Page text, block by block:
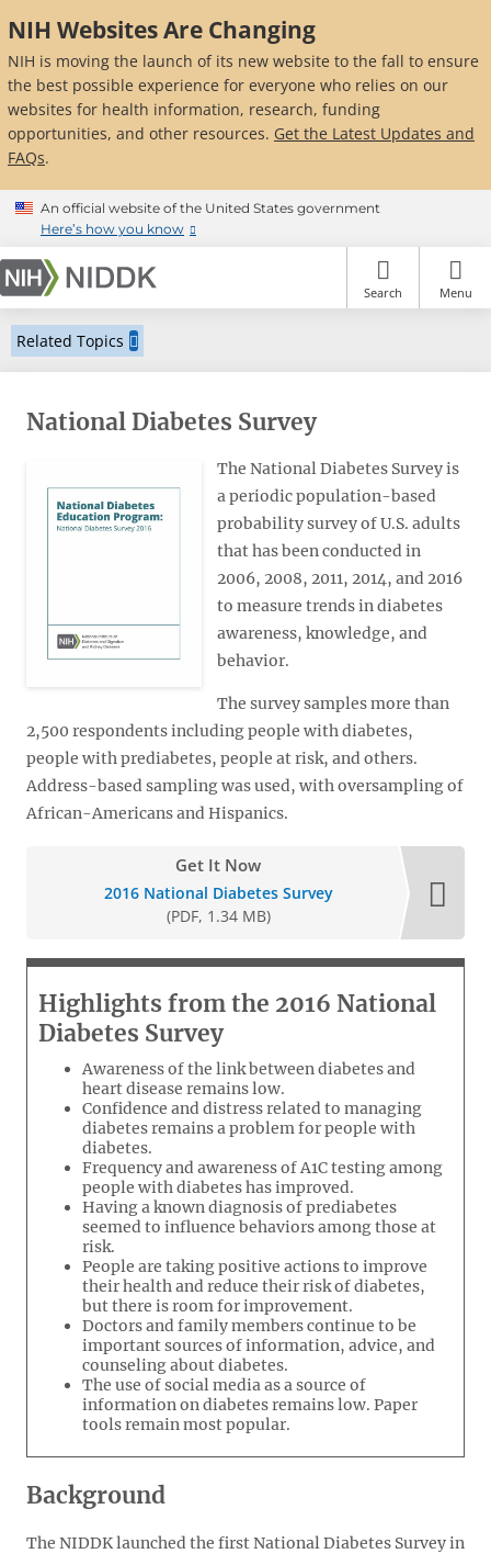
to
main
content
NIH Websites Are Changing
NIH is moving the launch of its new website to the fall to ensure
the best possible experience for everyone who relies on our
websites for health information, research, funding
opportunities, and other resources. Get the Latest Updates and
FAQs.
An official website of the United States government
Here’s how you know
Search Menu
Related Topics
National Diabetes Survey
The National Diabetes Survey is
a periodic population-based
probability survey of U.S. adults
that has been conducted in
2006, 2008, 2011, 2014, and 2016
to measure trends in diabetes
awareness, knowledge, and
behavior.
The survey samples more than
2,500 respondents including people with diabetes,
people with prediabetes, people at risk, and others.
Address-based sampling was used, with oversampling of
African-Americans and Hispanics.
Get It Now
2016 National Diabetes Survey
(PDF, 1.34 MB)
Highlights from the 2016 National
Diabetes Survey
Awareness of the link between diabetes and
heart disease remains low.
Confidence and distress related to managing
diabetes remains a problem for people with
diabetes.
Frequency and awareness of A1C testing among
people with diabetes has improved.
Having a known diagnosis of prediabetes
seemed to influence behaviors among those at
risk.
People are taking positive actions to improve
their health and reduce their risk of diabetes,
but there is room for improvement.
Doctors and family members continue to be
important sources of information, advice, and
counseling about diabetes.
The use of social media as a source of
information on diabetes remains low. Paper
tools remain most popular.
Background
The NIDDK launched the first National Diabetes Survey in